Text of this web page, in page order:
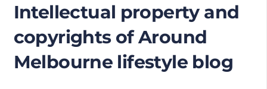
Intellectual property and
copyrights of Around
Melbourne lifestyle blog